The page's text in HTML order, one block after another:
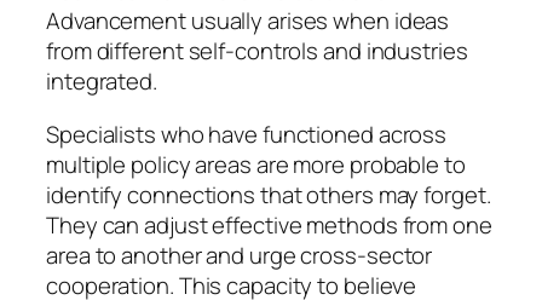
Advancement usually arises when ideas
from different self-controls and industries
integrated.
Specialists who have functioned across
multiple policy areas are more probable to
identify connections that others may forget.
They can adjust effective methods from one
area to another and urge cross-sector
cooperation. This capacity to believe